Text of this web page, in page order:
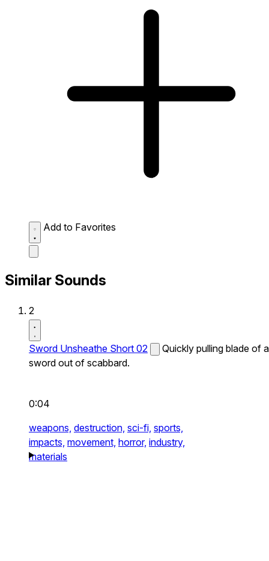
Add to Favorites
Similar Sounds
2
Sword Unsheathe Short 02
Quickly pulling blade of a
sword out of scabbard.
0:04
weapons, destruction, sci-fi, sports,
impacts, movement, horror, industry,
materials